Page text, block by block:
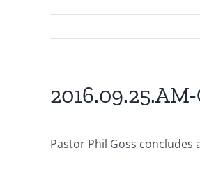
Pastor Phil Goss